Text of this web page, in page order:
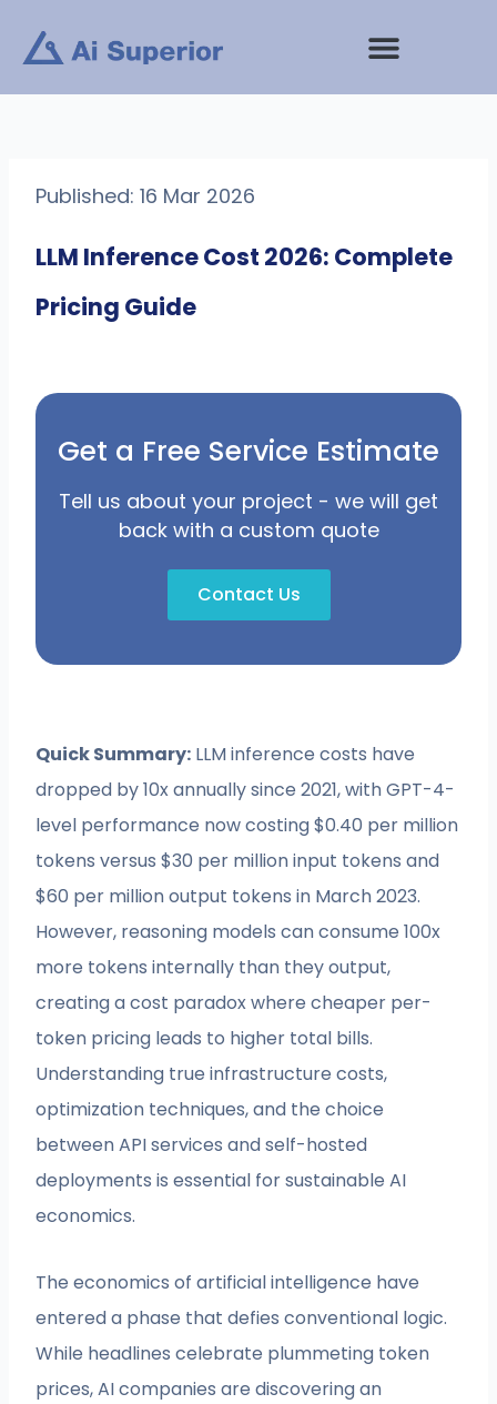
content
Published: 16 Mar 2026
LLM Inference Cost 2026: Complete
Pricing Guide
Get a Free Service Estimate
Tell us about your project - we will get
back with a custom quote
Contact Us
Quick Summary: LLM inference costs have
dropped by 10x annually since 2021, with GPT-4-
level performance now costing $0.40 per million
tokens versus $30 per million input tokens and
$60 per million output tokens in March 2023.
However, reasoning models can consume 100x
more tokens internally than they output,
creating a cost paradox where cheaper per-
token pricing leads to higher total bills.
Understanding true infrastructure costs,
optimization techniques, and the choice
between API services and self-hosted
deployments is essential for sustainable AI
economics.
The economics of artificial intelligence have
entered a phase that defies conventional logic.
While headlines celebrate plummeting token
prices, AI companies are discovering an